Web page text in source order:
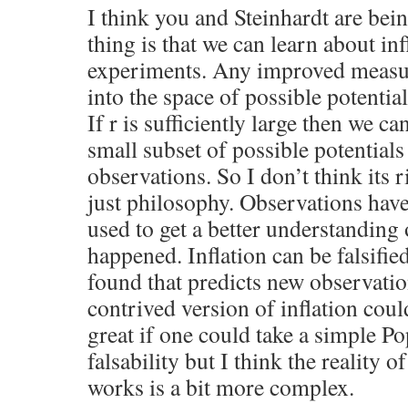
I think you and Steinhardt are
thing is that we can learn about
experiments. Any improved
into the space of possible
If r is sufficiently large then we
small subset of possible
observations. So I don’t think its
just philosophy. Observations
used to get a better
happened. Inflation can be
found that predicts new
contrived version of inflation
great if one could take a simple
falsability but I think the reality
works is a bit more complex.